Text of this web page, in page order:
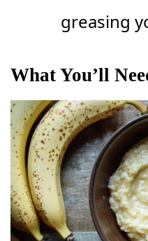
greasing
What You’ll